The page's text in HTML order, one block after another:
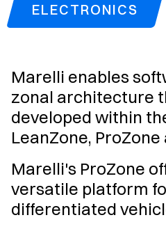
ELECTRONICS
Marelli enables
zonal architecture
developed within
LeanZone,
Marelli's ProZone
versatile platform
differentiated